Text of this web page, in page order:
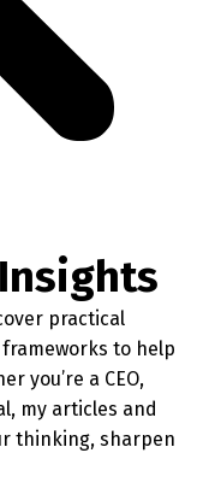
practical
to help
you’re a CEO,
my articles and
thinking, sharpen